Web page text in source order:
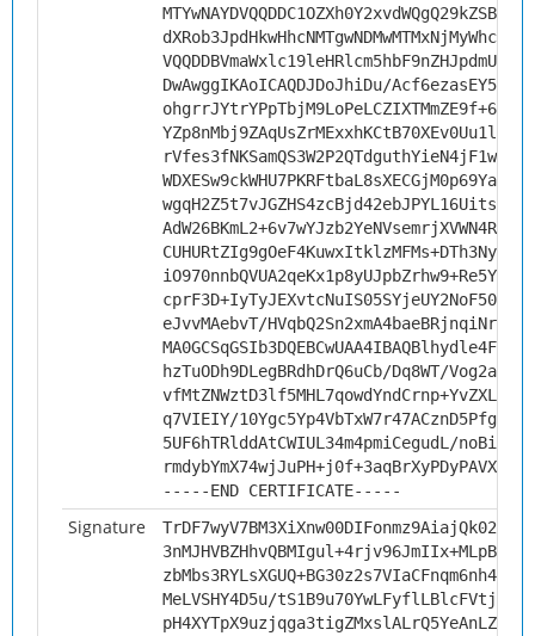
DwAwggIKAoICAQDJDoJhiDu/
ohgrrJYtrYPpTbjM9LoPeLCZIXTMmZE9f+6l/
eJvvMAebvT/
hzTuODh9DLegBRdhDrQ6uCb/Dq8WT/
q7VIEIY/
5UF6hTRlddAtCWIUL34m4pmiCegudL/
-----END CERTIFICATE-----
Signature
MeLVSHY4D5u/